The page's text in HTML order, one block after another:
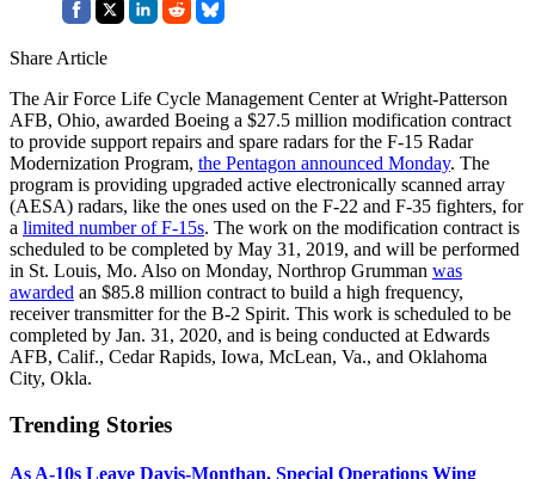
Share Article
The Air Force Life Cycle Management Center at Wright-Patterson
AFB, Ohio, awarded Boeing a $27.5 million modification contract
to provide support repairs and spare radars for the F-15 Radar
Modernization Program, the Pentagon announced Monday. The
program is providing upgraded active electronically scanned array
(AESA) radars, like the ones used on the F-22 and F-35 fighters, for
a limited number of F-15s. The work on the modification contract is
scheduled to be completed by May 31, 2019, and will be performed
in St. Louis, Mo. Also on Monday, Northrop Grumman was
awarded an $85.8 million contract to build a high frequency,
receiver transmitter for the B-2 Spirit. This work is scheduled to be
completed by Jan. 31, 2020, and is being conducted at Edwards
AFB, Calif., Cedar Rapids, Iowa, McLean, Va., and Oklahoma
City, Okla.
Trending Stories
As A-10s Leave Davis-Monthan, Special Operations Wing